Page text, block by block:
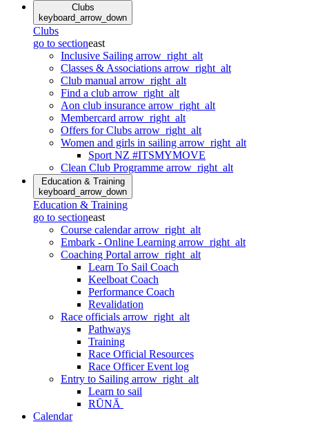
Clubs
keyboard_arrow_down
Clubs
go to sectioneast
Inclusive Sailing arrow_right_alt
Classes & Associations arrow_right_alt
Club manual arrow_right_alt
Find a club arrow_right_alt
Aon club insurance arrow_right_alt
Membercard arrow_right_alt
Offers for Clubs arrow_right_alt
Women and girls in sailing arrow_right_alt
Sport NZ #ITSMYMOVE
Clean Club Programme arrow_right_alt
Education & Training
keyboard_arrow_down
Education & Training
go to sectioneast
Course calendararrow_right_alt
Embark - Online Learning arrow_right_alt
Coaching Portal arrow_right_alt
Learn To Sail Coach
Keelboat Coach
Performance Coach
Revalidation
Race officials arrow_right_alt
Pathways
Training
Race Official Resources
Race Officer Event log
Entry to Sailing arrow_right_alt
Learn to sail
RŪNĀ
Calendar